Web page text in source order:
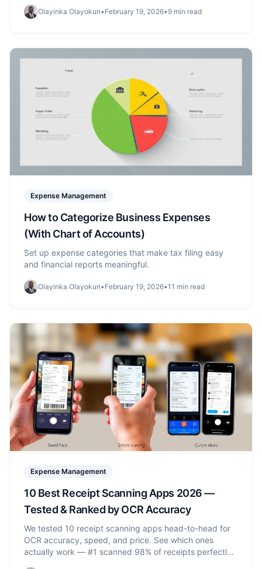
Olayinka Olayokun•February 19, 2026•9 min read
Expense Management
How to Categorize Business Expenses
(With Chart of Accounts)
Set up expense categories that make tax filing easy
and financial reports meaningful.
Olayinka Olayokun•February 19, 2026•11 min read
Expense Management
10 Best Receipt Scanning Apps 2026 —
Tested & Ranked by OCR Accuracy
We tested 10 receipt scanning apps head-to-head for
OCR accuracy, speed, and price. See which ones
actually work — #1 scanned 98% of receipts perfectly.